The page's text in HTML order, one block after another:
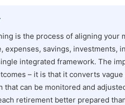
is the process of aligning your
expenses, savings, investments,
integrated framework. The
– it is that it converts
that can be monitored and
retirement better prepared